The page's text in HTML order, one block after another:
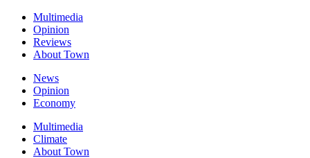
Multimedia
Opinion
Reviews
About Town
News
Opinion
Economy
Multimedia
Climate
About Town